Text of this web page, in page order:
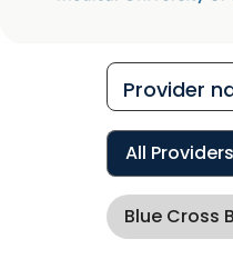
All Providers
Blue Cross